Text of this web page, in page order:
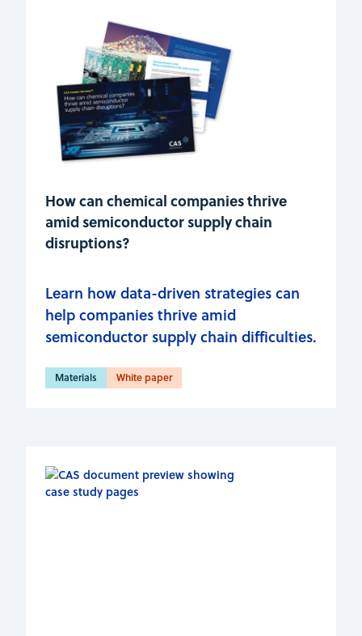
How can chemical companies thrive
amid semiconductor supply chain
disruptions?
Learn how data-driven strategies can
help companies thrive amid
semiconductor supply chain difficulties.
Materials White paper